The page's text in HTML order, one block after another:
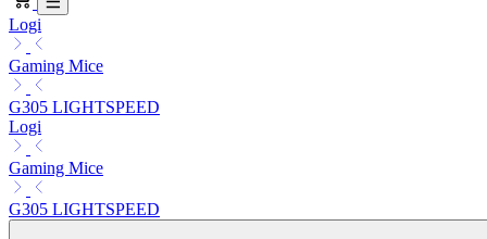
Logi
Gaming Mice
G305 LIGHTSPEED
Logi
Gaming Mice
G305 LIGHTSPEED